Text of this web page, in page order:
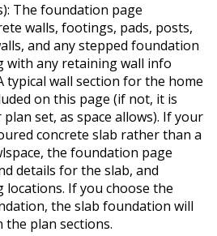
The foundation page
walls, footings, pads, posts,
and any stepped foundation
with any retaining wall info
typical wall section for the home
on this page (if not, it is
set, as space allows). If your
concrete slab rather than a
the foundation page
details for the slab, and
locations. If you choose the
the slab foundation will
the plan sections.